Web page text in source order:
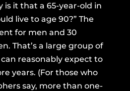
is it that a 65-year-old in
live to age 90?” The
for men and 30
That’s a large group of
reasonably expect to
years. (For those who
say, more than one-